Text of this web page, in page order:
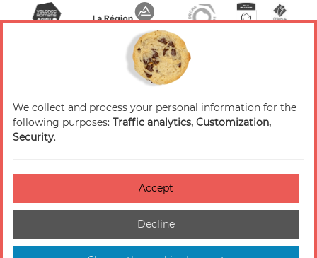
© 2026 Valence Romans Tourisme — All rights
reserved
Credits
Accessibilité : non-conforme
Cookies management
Sitemap
We collect and process your personal information for the
following purposes: Traffic analytics, Customization,
Security.
Accept
Decline